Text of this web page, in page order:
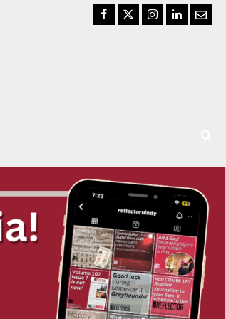
Facebook
TwitterInstagram
LinkedIn
Email